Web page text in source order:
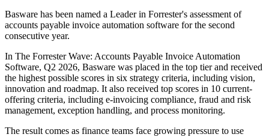
Basware has been named a Leader in Forrester's assessment of
accounts payable invoice automation software for the second
consecutive year.
In The Forrester Wave: Accounts Payable Invoice Automation
Software, Q2 2026, Basware was placed in the top tier and received
the highest possible scores in six strategy criteria, including vision,
innovation and roadmap. It also received top scores in 10 current-
offering criteria, including e-invoicing compliance, fraud and risk
management, exception handling, and process monitoring.
The result comes as finance teams face growing pressure to use